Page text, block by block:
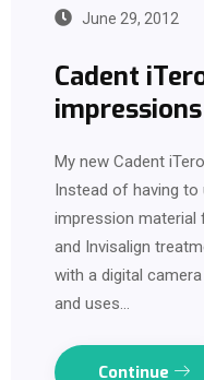
June 29, 2012
Cadent
impressions
My new Cadent
Instead of having
impression material
and Invisalign
with a digital
and uses…
Continue